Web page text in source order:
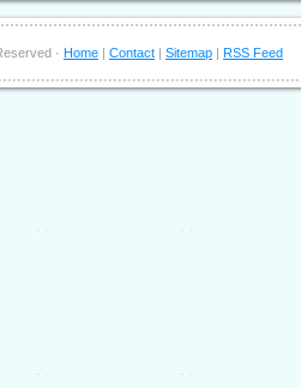
· Home | Contact | Sitemap | RSS Feed